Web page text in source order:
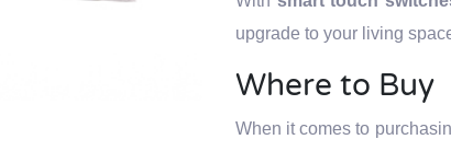
upgrade to your living
Where to Buy
When it comes to